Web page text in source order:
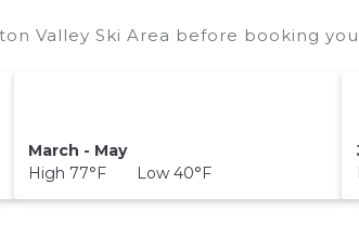
Valley Ski Area before booking
March - May
High 77°F Low 40°F